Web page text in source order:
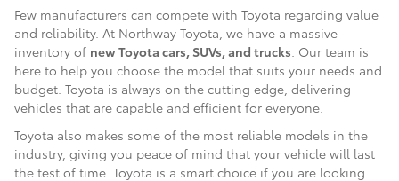
Few manufacturers can compete with Toyota regarding value
and reliability. At Northway Toyota, we have a massive
inventory of new Toyota cars, SUVs, and trucks. Our team is
here to help you choose the model that suits your needs and
budget. Toyota is always on the cutting edge, delivering
vehicles that are capable and efficient for everyone.
Toyota also makes some of the most reliable models in the
industry, giving you peace of mind that your vehicle will last
the test of time. Toyota is a smart choice if you are looking